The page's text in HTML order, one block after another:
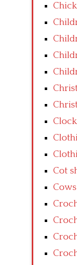
Cot
Cows